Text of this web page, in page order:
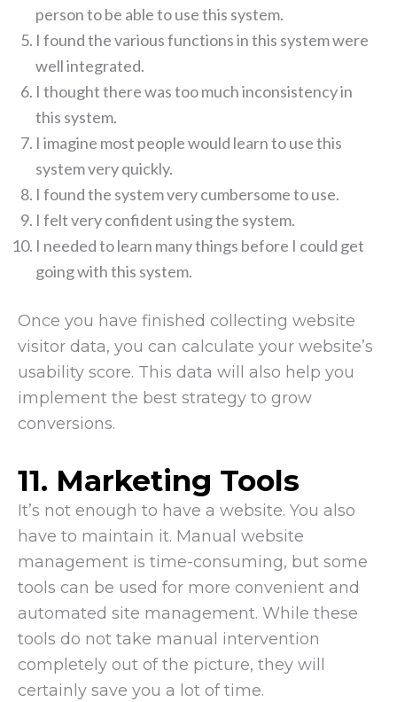
person to be able to use this system.
I found the various functions in this system were
well integrated.
I thought there was too much inconsistency in
this system.
I imagine most people would learn to use this
system very quickly.
I found the system very cumbersome to use.
I felt very confident using the system.
I needed to learn many things before I could get
going with this system.
Once you have finished collecting website
visitor data, you can calculate your website’s
usability score. This data will also help you
implement the best strategy to grow
conversions.
11. Marketing Tools
It’s not enough to have a website. You also
have to maintain it. Manual website
management is time-consuming, but some
tools can be used for more convenient and
automated site management. While these
tools do not take manual intervention
completely out of the picture, they will
certainly save you a lot of time.